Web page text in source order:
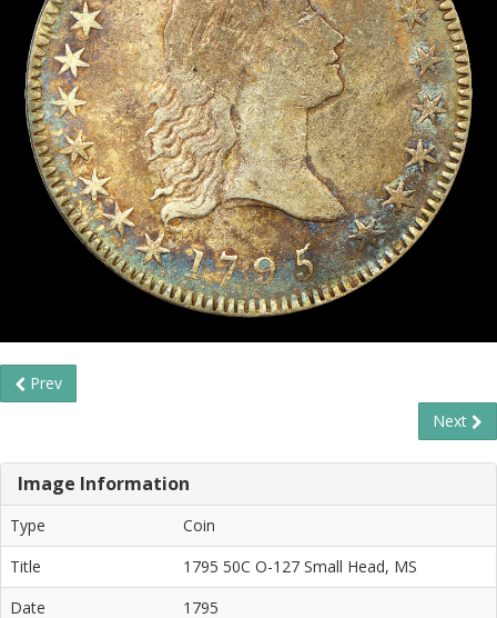
Prev
Next
Image Information
Type
Coin
Title
1795 50C O-127 Small Head, MS
Date
1795